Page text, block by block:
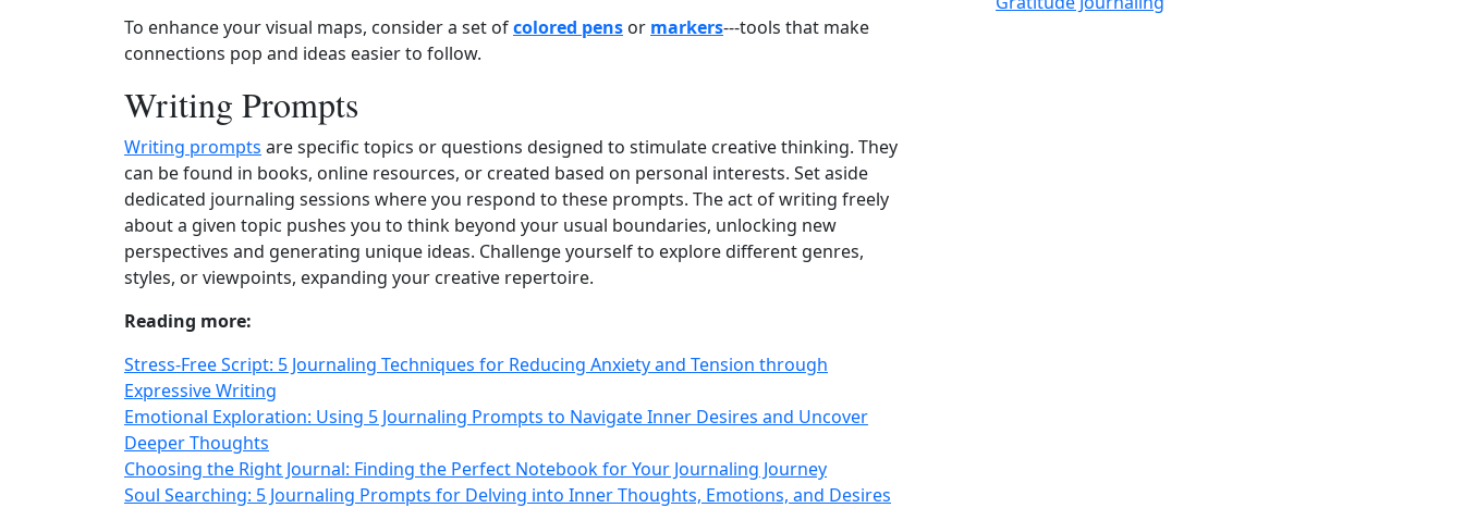
To enhance your visual maps, consider a set ofcolored pens or markers---tools that make
connections pop and ideas easier to follow.
Writing Prompts
Writing prompts are specific topics or questions designed to stimulate creative thinking. They
can be found in books, online resources, or created based on personal interests. Set aside
dedicated journaling sessions where you respond to these prompts. The act of writing freely
about a given topic pushes you to think beyond your usual boundaries, unlocking new
perspectives and generating unique ideas. Challenge yourself to explore different genres,
styles, or viewpoints, expanding your creative repertoire.
Reading more:
Stress-Free Script: 5 Journaling Techniques for Reducing Anxiety and Tension through
Expressive Writing
Emotional Exploration: Using 5 Journaling Prompts to Navigate Inner Desires and Uncover
Deeper Thoughts
Choosing the Right Journal: Finding the Perfect Notebook for Your Journaling Journey
Soul Searching: 5 Journaling Prompts for Delving into Inner Thoughts, Emotions, and Desires